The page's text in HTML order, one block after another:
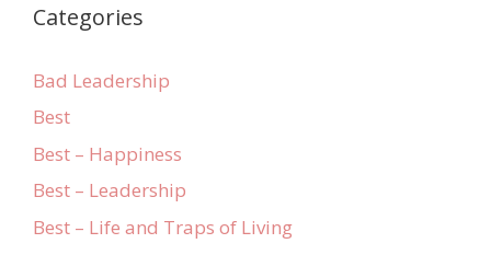
Categories
Bad Leadership
Best
Best – Happiness
Best – Leadership
Best – Life and Traps of Living